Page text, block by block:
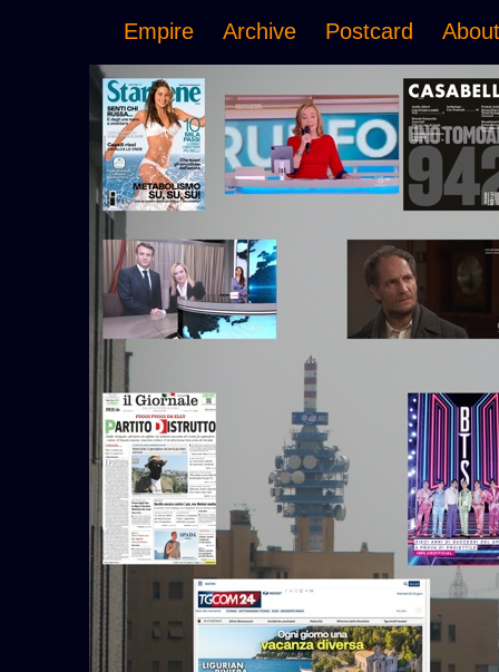
Empire Archive Postcard About